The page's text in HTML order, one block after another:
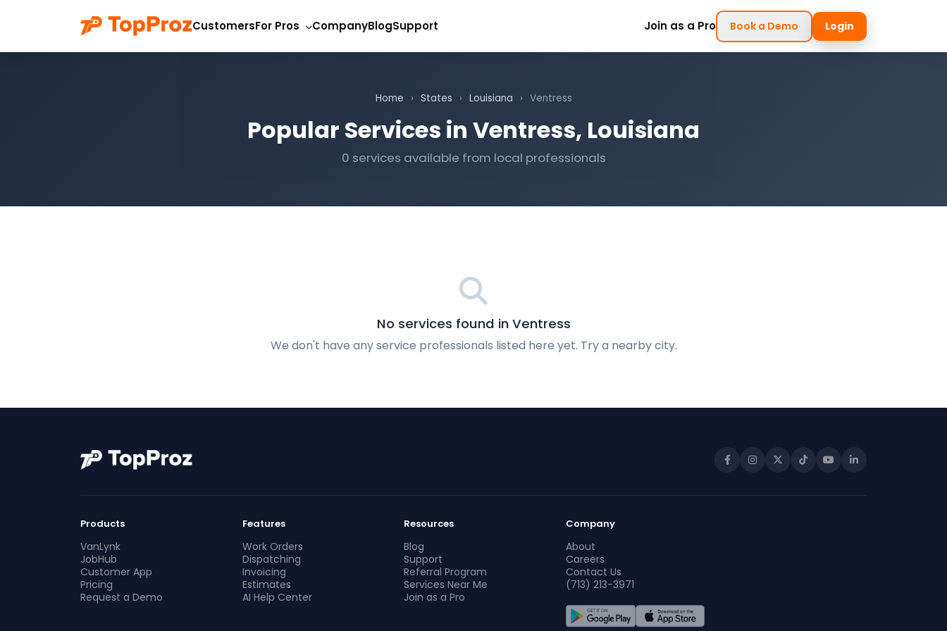
CustomersFor Pros CompanyBlogSupport Join as a Pro Book a Demo Login
Home › States › Louisiana › Ventress
Popular Services in Ventress, Louisiana
0 services available from local professionals
No services found in Ventress
We don't have any service professionals listed here yet. Try a nearby city.
Products
VanLynk
JobHub
Customer App
Pricing
Request a Demo
Features
Work Orders
Dispatching
Invoicing
Estimates
AI Help Center
Resources
Blog
Support
Referral Program
Services Near Me
Join as a Pro
Company
About
Careers
Contact Us
(713) 213-3971